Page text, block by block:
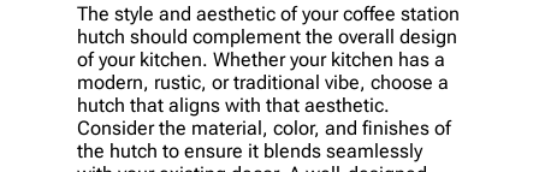
The style and aesthetic of your coffee station
hutch should complement the overall design
of your kitchen. Whether your kitchen has a
modern, rustic, or traditional vibe, choose a
hutch that aligns with that aesthetic.
Consider the material, color, and finishes of
the hutch to ensure it blends seamlessly